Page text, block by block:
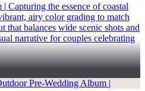
Capturing the essence of coastal
airy color grading to match
that balances wide scenic shots and
narrative for couples celebrating